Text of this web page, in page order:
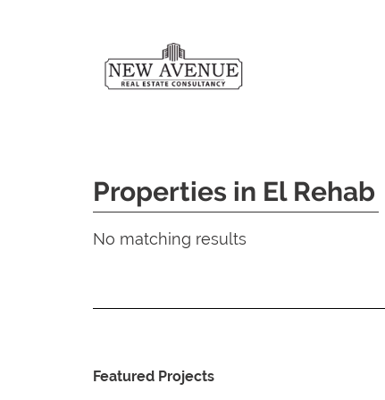
Properties in El Rehab
No matching results
Featured Projects